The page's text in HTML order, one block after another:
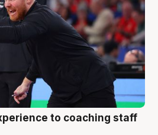
to coaching staff